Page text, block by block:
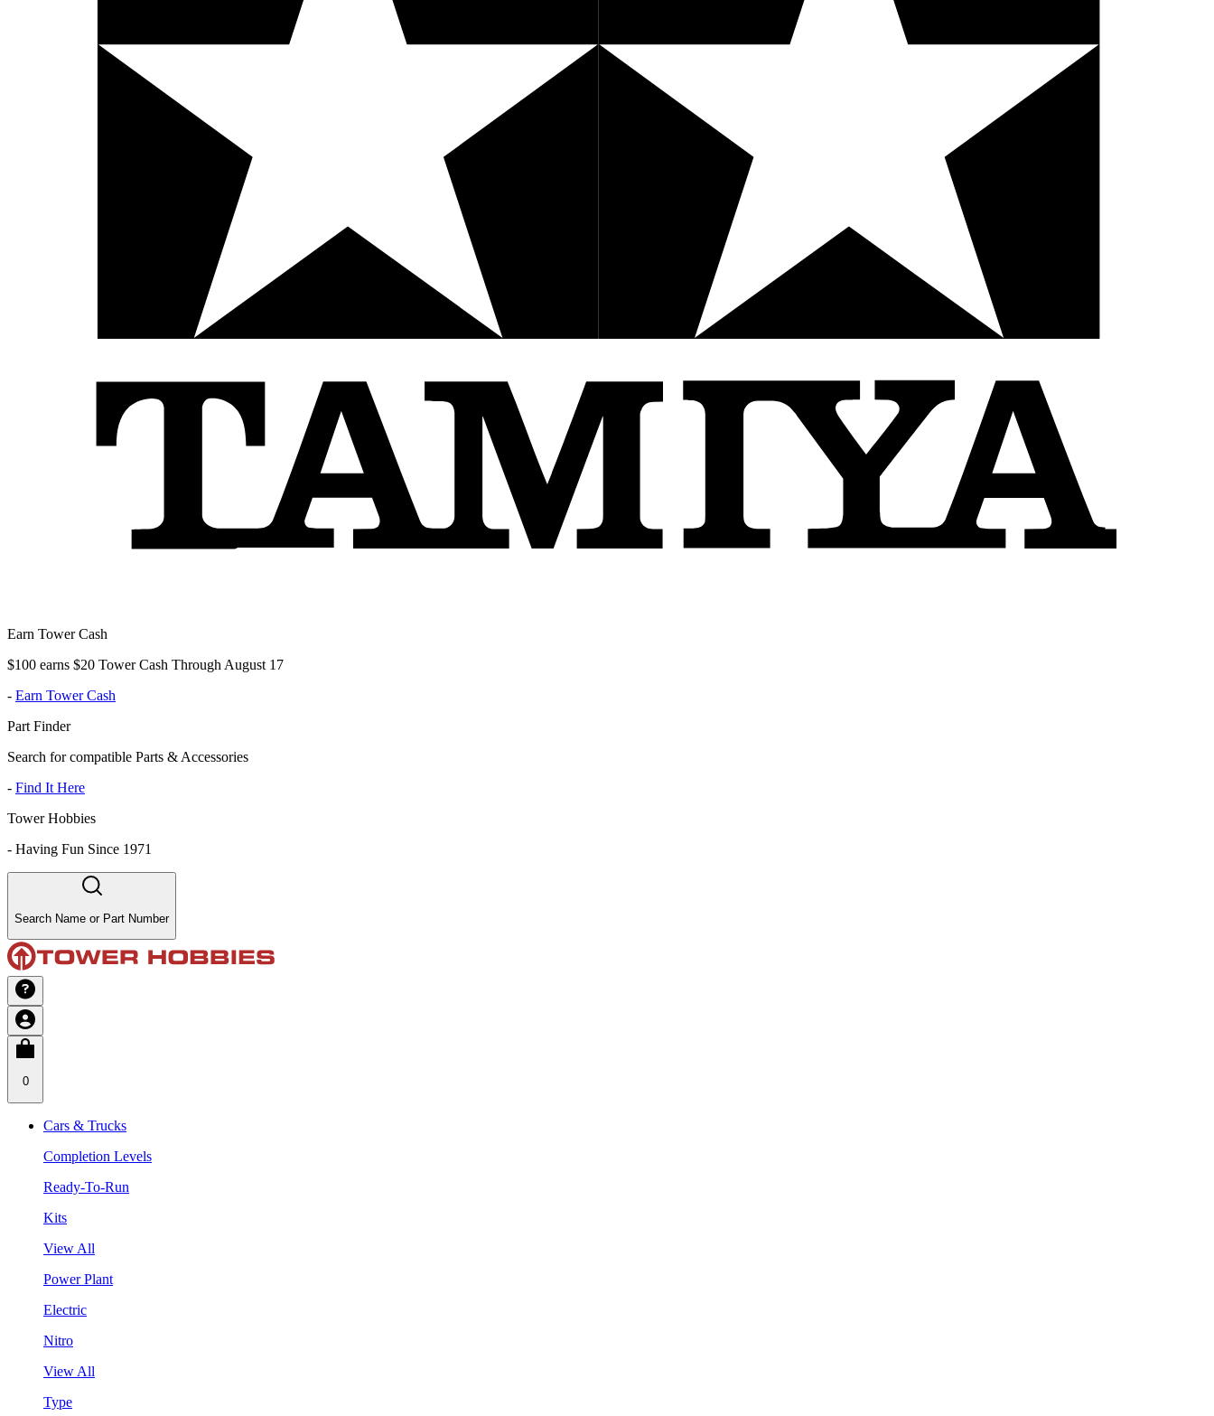
Earn Tower Cash
$100 earns $20 Tower Cash Through August 17
- Earn Tower Cash
Part Finder
Search for compatible Parts & Accessories
- Find It Here
Tower Hobbies
- Having Fun Since 1971
Search Name or Part Number
0
Cars & Trucks
Completion Levels
Ready-To-Run
Kits
View All
Power Plant
Electric
Nitro
View All
Type